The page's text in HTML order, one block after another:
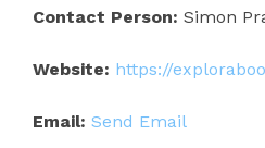
Contact Person: Simon
Website: https://
Email: Send Email